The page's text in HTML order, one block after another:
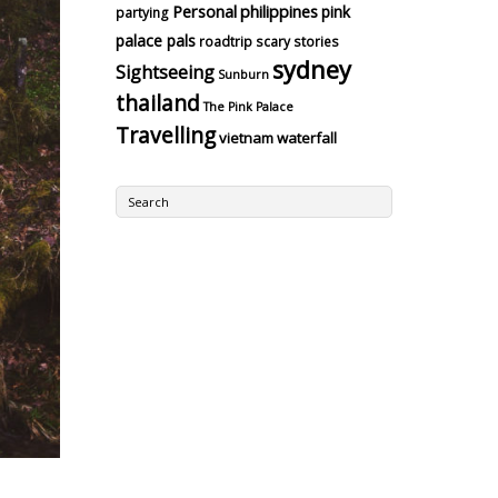
partying Personalphilippinespink
palace pals roadtrip scary stories
Sightseeing Sunburn sydney
thailand The Pink Palace
Travellingvietnamwaterfall